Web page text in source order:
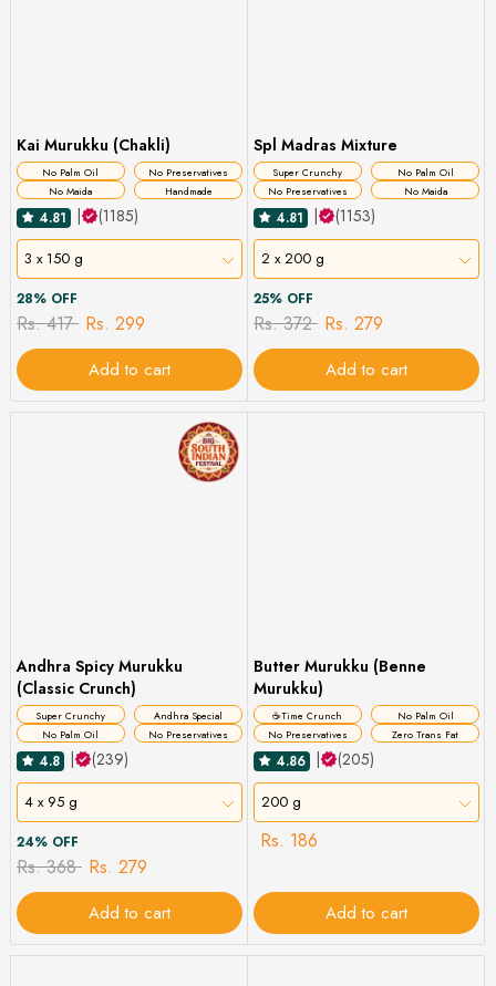
Kai Murukku (Chakli)
No Palm Oil
No Preservatives
No Maida
Handmade
4.81 (1185)
3 x 150 g
28% OFF
Rs. 417 Rs. 299
Add to cart
Spl Madras Mixture
Super Crunchy
No Palm Oil
No Preservatives
No Maida
4.81 (1153)
2 x 200 g
25% OFF
Rs. 372 Rs. 279
Add to cart
Andhra Spicy Murukku
(Classic Crunch)
Super Crunchy
Andhra Special
No Palm Oil
No Preservatives
4.8 (239)
4 x 95 g
24% OFF
Rs. 368 Rs. 279
Add to cart
Butter Murukku (Benne
Murukku)
☕Time Crunch
No Palm Oil
No Preservatives
Zero Trans Fat
4.86 (205)
200 g
Rs. 186
Add to cart